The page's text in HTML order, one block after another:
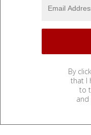
By
that I
to
and